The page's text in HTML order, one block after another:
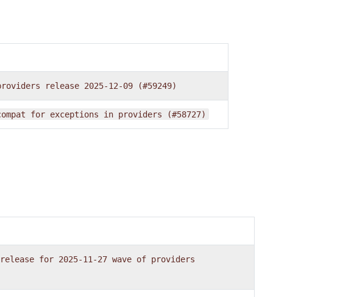
release 2025-12-09 (#59249)
for exceptions in providers (#58727)
release for 2025-11-27 wave of providers